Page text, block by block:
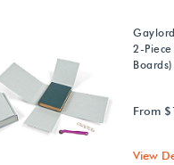
2-
Boards)
From
View